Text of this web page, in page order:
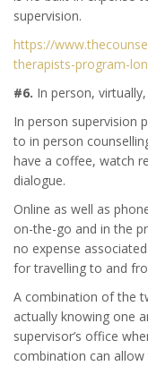
supervision.
https://
therapists-program-
#6. In person,
In person supervision
to in person
have a coffee, watch
dialogue.
Online as well as
on-the-go and in the
no expense
for travelling to and
A combination of the
actually knowing one
supervisor’s office
combination can